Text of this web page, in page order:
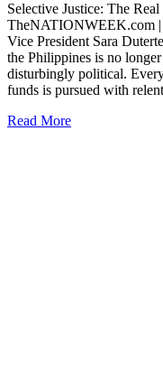
Selective Justice: The
TheNATIONWEEK.com |
Vice President Sara
the Philippines is no
disturbingly political.
funds is pursued with
Read More